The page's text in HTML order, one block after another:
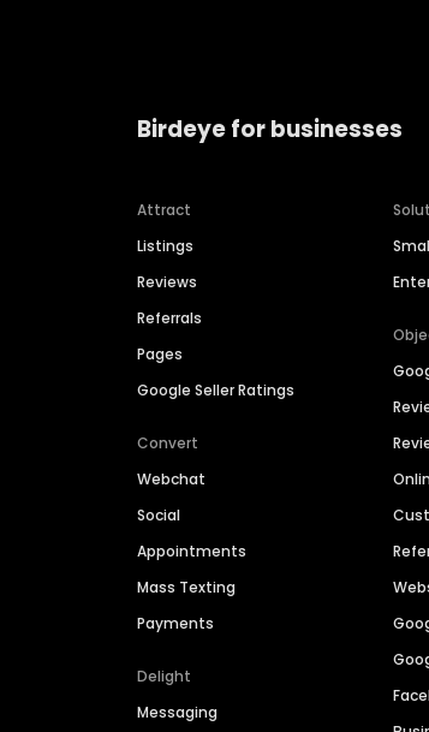
Birdeye for businesses
Attract
Listings
Reviews
Referrals
Pages
Google Seller Ratings
Convert
Webchat
Social
Appointments
Mass Texting
Payments
Delight
Messaging